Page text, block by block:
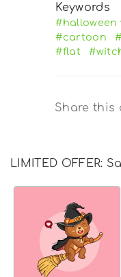
Keywords
#halloween
#cartoon
#flat
Share this
LIMITED OFFER: